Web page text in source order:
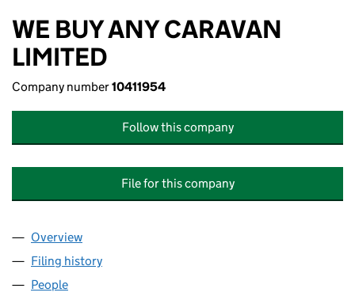
WE BUY ANY CARAVAN
LIMITED
Company number10411954
Follow this company
File for this company
Company
Overview
Filing history
People